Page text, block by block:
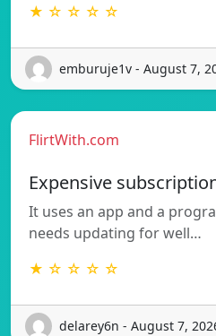
★ ☆ ☆ ☆ ☆
emburuje1v - August 7,
FlirtWith.com
Expensive
It uses an app and a
needs updating for well…
★ ☆ ☆ ☆ ☆
delarey6n - August 7,